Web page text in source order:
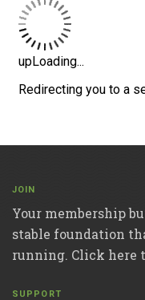
JOIN
Your membership
stable foundation
running. Click here
SUPPORT